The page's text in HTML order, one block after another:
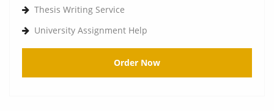
Thesis Writing Service
University Assignment Help
Order Now